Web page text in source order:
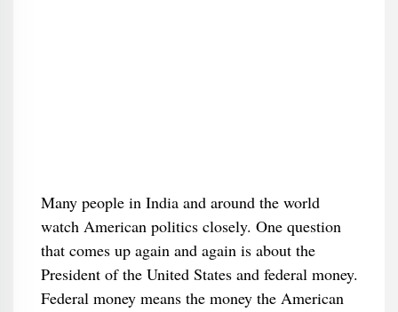
Many people in India and around the world
watch American politics closely. One question
that comes up again and again is about the
President of the United States and federal money.
Federal money means the money the American